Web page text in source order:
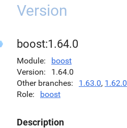
Version
boost:1.64.0
Module
boost
Version
1.64.0
Other branches
1.63.0, 1.62.0
Role
boost
Description